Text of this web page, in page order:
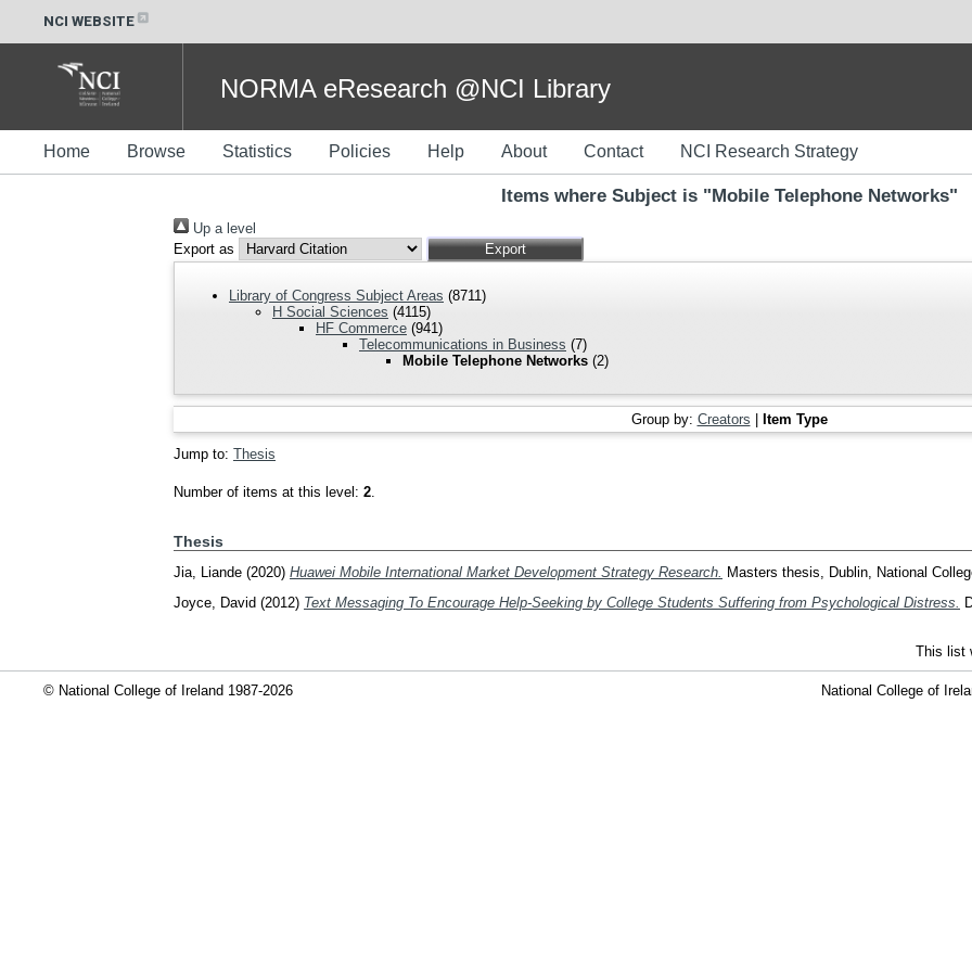
NCI WEBSITE
NORMA eResearch @NCI Library
Home Browse Statistics Policies Help About Contact NCI Research Strategy
Items where Subject is "Mobile Telephone Networks"
Up a level
Export as
Library of Congress Subject Areas (8711)
H Social Sciences (4115)
HF Commerce (941)
Telecommunications in Business (7)
Mobile Telephone Networks (2)
Group by: Creators | Item Type
Jump to: Thesis
Number of items at this level: 2
Thesis
Jia, Liande (2020) Huawei Mobile International Market Development Strategy Research. Masters thesis, Dublin, National
Joyce, David (2012) Text Messaging To Encourage Help-Seeking by College Students Suffering from Psychological Distress.
This list
© National College of Ireland 1987-2026 National College of